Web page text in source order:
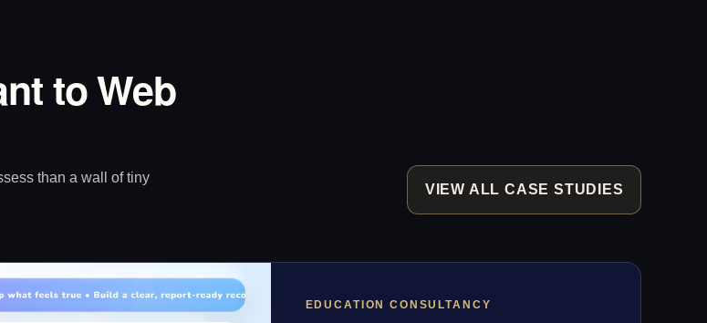
to Web
than a wall of tiny
VIEW ALL CASE STUDIES
EDUCATION CONSULTANCY